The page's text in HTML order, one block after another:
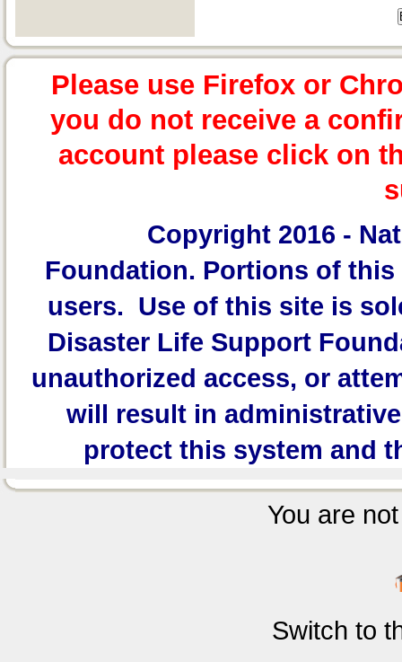
Please use Firefox or
you do not receive a
account please click on
Copyright 2016 -
Foundation. Portions of this
users. Use of this site is
Disaster Life Support
unauthorized access, or
will result in
protect this system and
You are
Switch to